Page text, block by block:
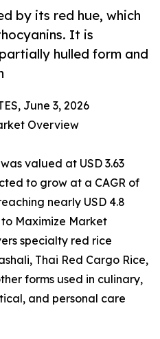
by its red hue, which
It is
hulled form and
June 3, 2026
Overview
valued at USD 3.63
to grow at a CAGR of
nearly USD 4.8
Maximize Market
specialty red rice
Thai Red Cargo Rice,
forms used in culinary,
and personal care